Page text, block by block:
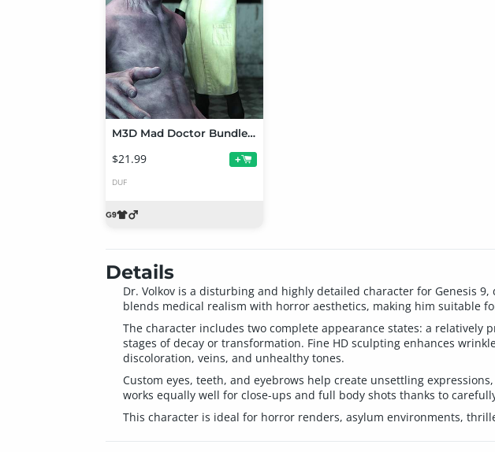
M3D Mad Doctor Bundle for Genesis 9
$21.99 +
DUF
Details
Dr. Volkov is a disturbing and highly detailed character for Genesis
blends medical realism with horror aesthetics, making him suitable
The character includes two complete appearance states: a
stages of decay or transformation. Fine HD sculpting enhances
discoloration, veins, and unhealthy tones.
Custom eyes, teeth, and eyebrows help create unsettling
works equally well for close-ups and full body shots thanks to
This character is ideal for horror renders, asylum environments,